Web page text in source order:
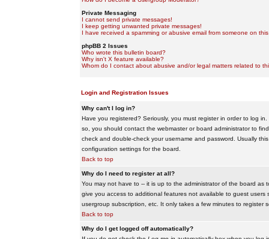
Private Messaging
I cannot send private messages!
I keep getting unwanted private messages!
I have received a spamming or abusive email from someone on
phpBB 2 Issues
Who wrote this bulletin board?
Why isn't X feature available?
Whom do I contact about abusive and/or legal matters related to
Login and Registration Issues
Why can't I log in?
Have you registered? Seriously, you must register in order to log
so, you should contact the webmaster or board administrator to
check and double-check your username and password. Usually
configuration settings for the board.
Back to top
Why do I need to register at all?
You may not have to -- it is up to the administrator of the board as
give you access to additional features not available to guest
usergroup subscription, etc. It only takes a few minutes to register
Back to top
Why do I get logged off automatically?